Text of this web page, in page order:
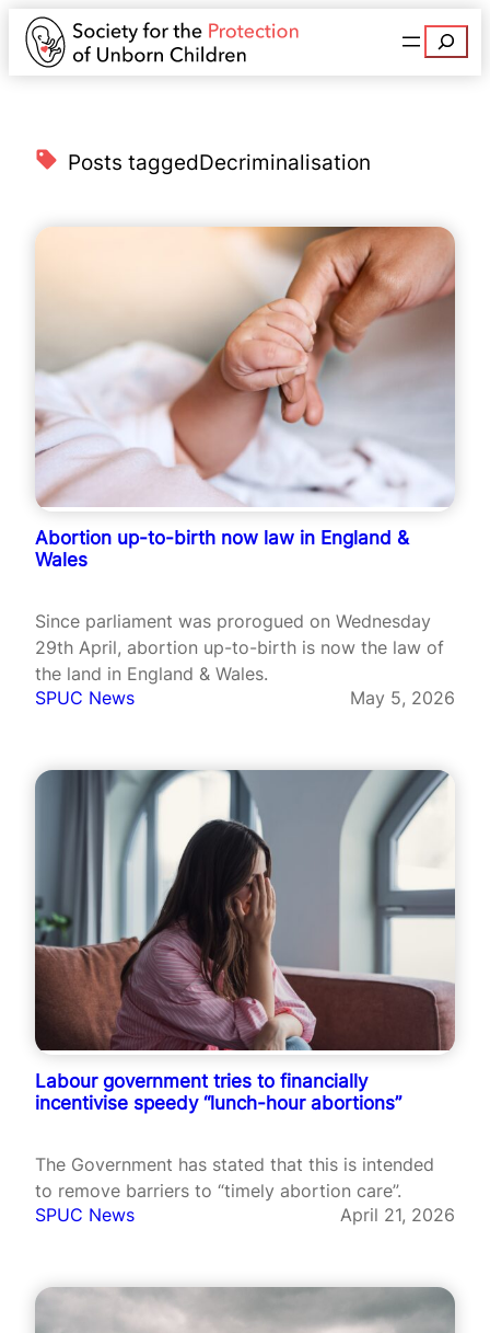
Search
Posts taggedDecriminalisation
Abortion up-to-birth now law in England &
Wales
Since parliament was prorogued on Wednesday
29th April, abortion up-to-birth is now the law of
the land in England & Wales.
SPUC News
May 5, 2026
Labour government tries to financially
incentivise speedy “lunch-hour abortions”
The Government has stated that this is intended
to remove barriers to “timely abortion care”.
SPUC News
April 21, 2026